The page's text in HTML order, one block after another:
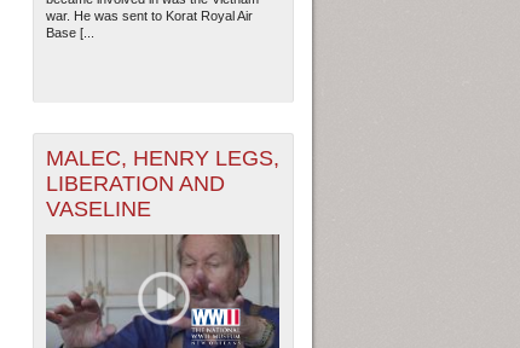
2
war. He was sent to Korat Royal Air
Base [...
MALEC, HENRY LEGS,
LIBERATION AND
VASELINE